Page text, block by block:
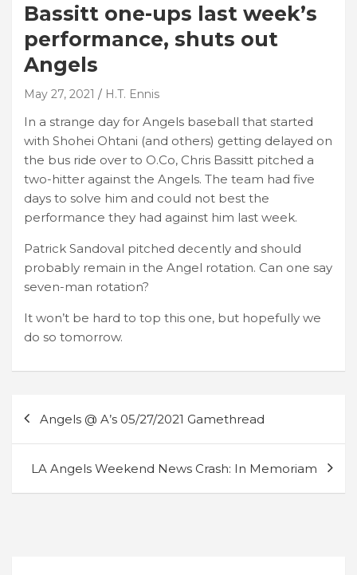
Bassitt one-ups last week’s
performance, shuts out
Angels
May 27, 2021 H.T. Ennis
In a strange day for Angels baseball that started
with Shohei Ohtani (and others) getting delayed on
the bus ride over to O.Co, Chris Bassitt pitched a
two-hitter against the Angels. The team had five
days to solve him and could not best the
performance they had against him last week.
Patrick Sandoval pitched decently and should
probably remain in the Angel rotation. Can one say
seven-man rotation?
It won’t be hard to top this one, but hopefully we
do so tomorrow.
navigation
Angels @ A’s 05/27/2021 Gamethread
LA Angels Weekend News Crash: In Memoriam